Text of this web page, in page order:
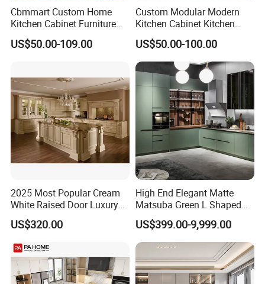
Cbmmart Custom Home
Kitchen Cabinet Furniture
Design Outdoor Modern
Style Rta Matte High Gloss
Hinge Drawers
US$50.00-109.00
Custom Modular Modern
Kitchen Cabinet Kitchen
Luxury Furniture Cupboards
Set Wooden Free 3D Design
for Villas Australia Canada
US$50.00-100.00
2025 Most Popular Cream
White Raised Door Luxury
Design Traditional Solid
Wood Kitchen Cabinets
US$320.00
High End Elegant Matte
Matsuba Green L Shaped
Home Furniture Wooden
Storage Modern American
Flat Pack Hutch Kitchen
Cabinets
US$399.00-9,999.00